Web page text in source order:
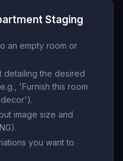
Staging
an empty room or
detailing the desired
'Furnish this room
decor').
image size and
you want to